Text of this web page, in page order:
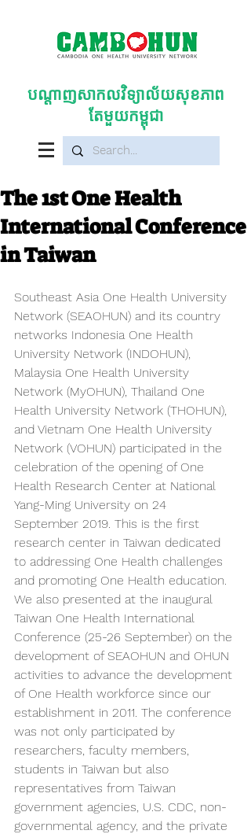
បណ្តាញសាកលវិទ្យាល័យសុខភាព
តែមួយកម្ពុជា
The 1st One Health
International Conference
in Taiwan
Southeast Asia One Health University
Network (SEAOHUN) and its country
networks Indonesia One Health
University Network (INDOHUN),
Malaysia One Health University
Network (MyOHUN), Thailand One
Health University Network (THOHUN),
and Vietnam One Health University
Network (VOHUN) participated in the
celebration of the opening of One
Health Research Center at National
Yang-Ming University on 24
September 2019. This is the first
research center in Taiwan dedicated
to addressing One Health challenges
and promoting One Health education.
We also presented at the inaugural
Taiwan One Health International
Conference (25-26 September) on the
development of SEAOHUN and OHUN
activities to advance the development
of One Health workforce since our
establishment in 2011. The conference
was not only participated by
researchers, faculty members,
students in Taiwan but also
representatives from Taiwan
government agencies, U.S. CDC, non-
governmental agency, and the private